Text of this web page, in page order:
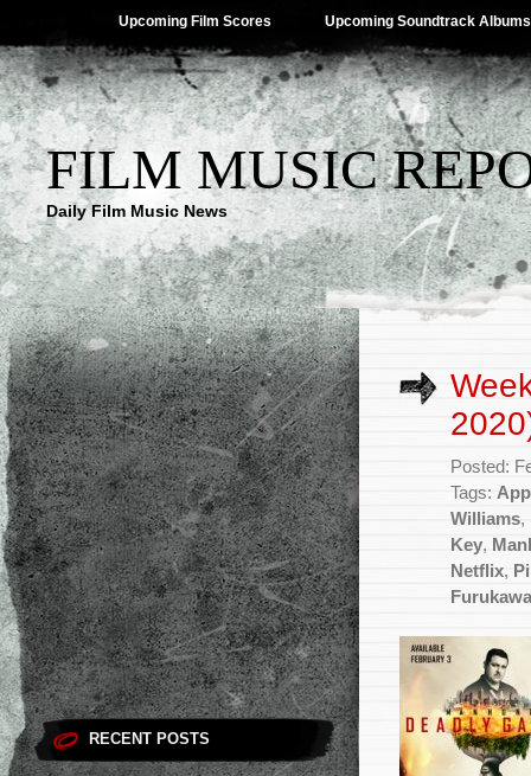
Upcoming Film Scores Upcoming Soundtrack Albums
FILM MUSIC
Daily Film Music News
RECENT POSTS
Posted:
Tags:
Williams,
Key,
Netflix,
Furukawa